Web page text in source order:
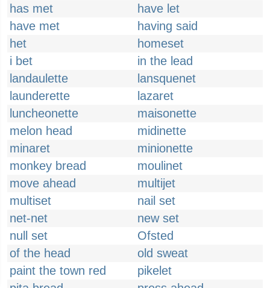
has met
have let
have met
having said
het
homeset
i bet
in the lead
landaulette
lansquenet
launderette
lazaret
luncheonette
maisonette
melon head
midinette
minaret
minionette
monkey bread
moulinet
move ahead
multijet
multiset
nail set
net-net
new set
null set
Ofsted
of the head
old sweat
paint the town red
pikelet